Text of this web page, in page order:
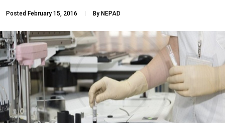
Posted February 15, 2016 By NEPAD